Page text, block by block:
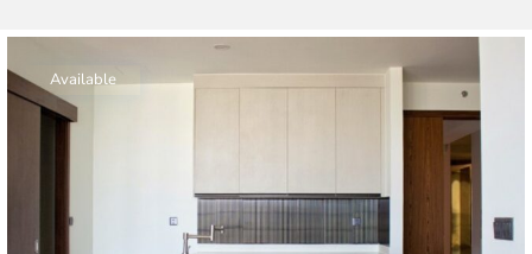
Available